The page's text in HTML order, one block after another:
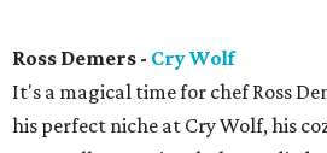
Ross Demers - Cry Wolf
It's a magical time for chef Ross
his perfect niche at Cry Wolf, his